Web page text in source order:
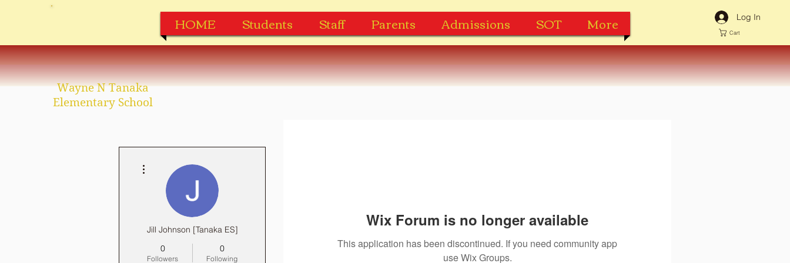
HOME Students Staff Parents Admissions SOT More Log In
Cart
Wix Forum is no longer available
This application has been discontinued. If you need community app
use Wix Groups.
Wayne N Tanaka
Elementary School
Jill Johnson [Tanaka ES]
0
Followers
0
Following